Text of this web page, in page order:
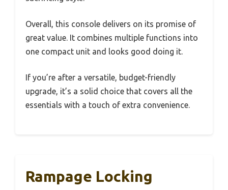
Overall, this console delivers on its promise of
great value. It combines multiple functions into
one compact unit and looks good doing it.
If you’re after a versatile, budget-friendly
upgrade, it’s a solid choice that covers all the
essentials with a touch of extra convenience.
Rampage Locking